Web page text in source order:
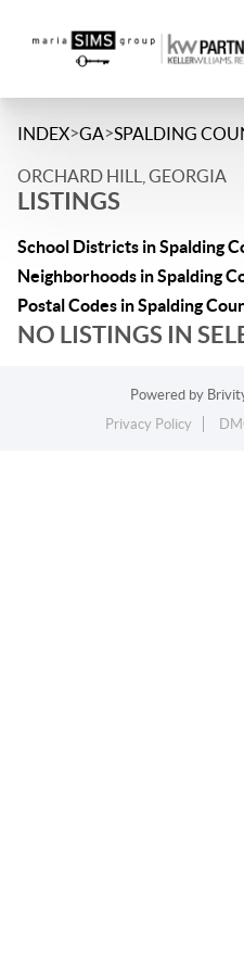
INDEX>GA>SPALDING
ORCHARD HILL, GEORGIA
LISTINGS
School Districts in Spalding
Neighborhoods in Spalding
Postal Codes in Spalding
NO LISTINGS IN
Powered by
Privacy Policy